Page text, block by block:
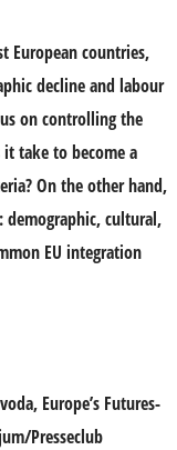
European countries,
decline and labour
on controlling the
take to become a
On the other hand,
cultural,
EU integration
, Europe’s Futures-
Presseclub